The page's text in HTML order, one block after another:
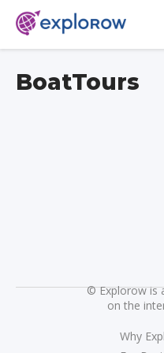
BoatTours
©Explorow is
on the
Why